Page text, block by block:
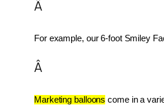
Â
For example, our 6-foot Smiley
Â
Marketing balloons come in a